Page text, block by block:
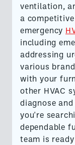
ventilation,
a
emergency
including
addressing
various
with your
other HVAC
diagnose
you're
dependable
team is